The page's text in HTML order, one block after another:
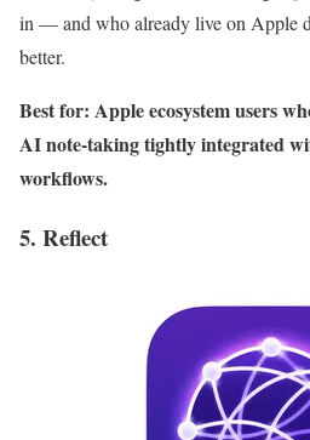
in — and who already live on Apple
better.
Best for: Apple ecosystem users
AI note-taking tightly integrated
workflows.
5. Reflect